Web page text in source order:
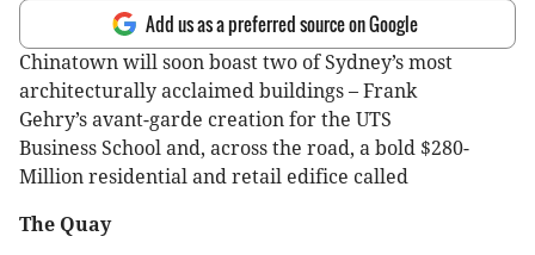
Add us as a preferred source on Google
Chinatown will soon boast two of Sydney’s most
architecturally acclaimed buildings – Frank
Gehry’s avant-garde creation for the UTS
Business School and, across the road, a bold $280-
Million residential and retail edifice called
The Quay